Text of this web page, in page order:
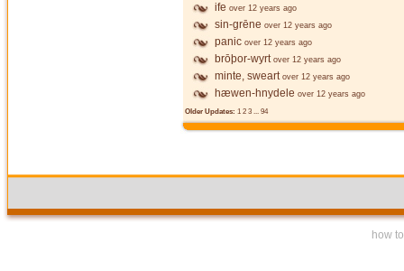
ife over 12 years ago
sin-grēne over 12 years ago
panic over 12 years ago
brōþor-wyrt over 12 years ago
minte, sweart over 12 years ago
hæwen-hnydele over 12 years ago
Older Updates: 1 2 3 ... 94
how